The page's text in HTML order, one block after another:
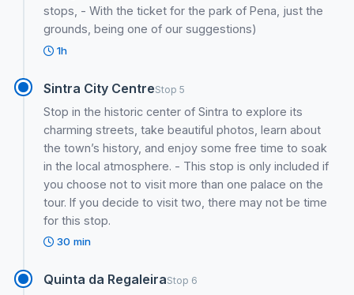
stops, - With the ticket for the park of Pena, just the
grounds, being one of our suggestions)
1h
Sintra City CentreStop 5
Stop in the historic center of Sintra to explore its
charming streets, take beautiful photos, learn about
the town’s history, and enjoy some free time to soak
in the local atmosphere. - This stop is only included if
you choose not to visit more than one palace on the
tour. If you decide to visit two, there may not be time
for this stop.
30 min
Quinta da RegaleiraStop 6